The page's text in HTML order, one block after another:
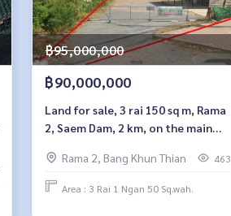
฿95,000,000
฿90,000,000
Land for sale, 3 rai 150 sq m, Rama
2, Saem Dam, 2 km, on the main
Rama 2, Bang Khun Thian
463
Area : 3 Rai 1 Ngan 50 Sq.wah.